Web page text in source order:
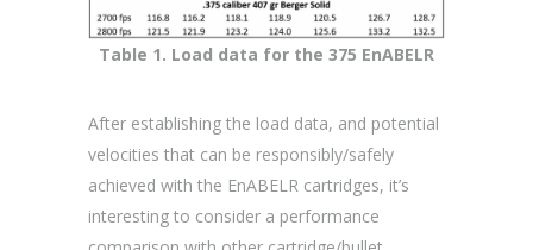
Table 1. Load data for the 375 EnABELR
After establishing the load data, and potential
velocities that can be responsibly/safely
achieved with the EnABELR cartridges, it’s
interesting to consider a performance